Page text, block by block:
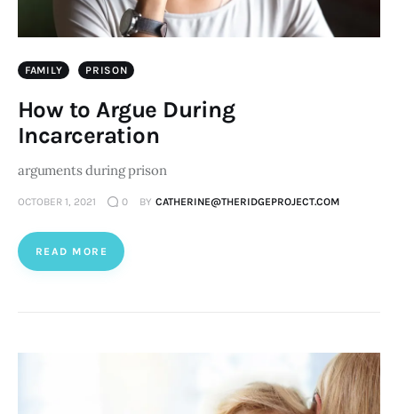
FAMILY PRISON
How to Argue During
Incarceration
arguments during prison
OCTOBER 1, 2021 0 BY CATHERINE@THERIDGEPROJECT.COM
READ MORE